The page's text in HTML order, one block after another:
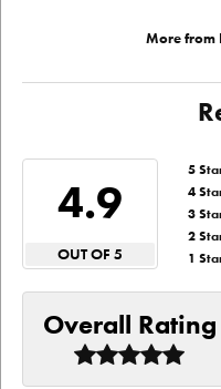
More from
4.9
OUT OF 5
5
4
3
2
1
Overall Rating